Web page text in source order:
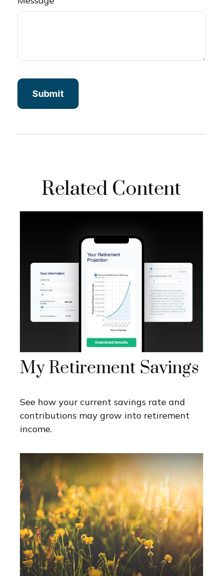
Related Content
My Retirement Savings
See how your current savings rate and
contributions may grow into retirement
income.